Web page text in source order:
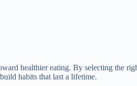
healthier eating. By selecting the
habits that last a lifetime.